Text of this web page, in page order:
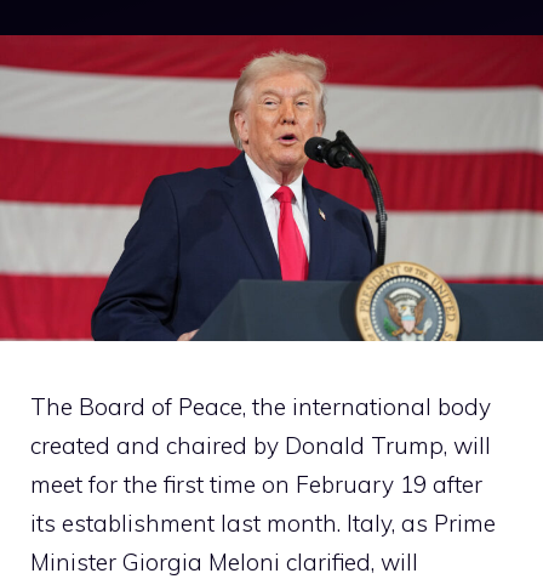
The Board of Peace, the international body
created and chaired by Donald Trump, will
meet for the first time on February 19 after
its establishment last month. Italy, as Prime
Minister Giorgia Meloni clarified, will